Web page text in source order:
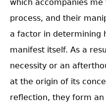
which accompanies
process, and their
a factor in determining
manifest itself. As a
necessity or an
at the origin of its
reflection, they form